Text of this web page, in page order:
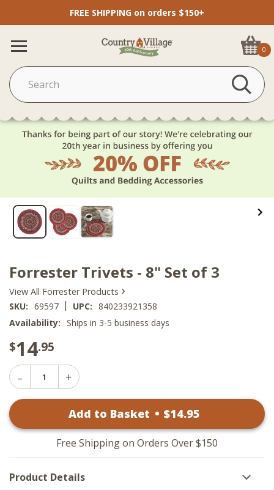
FREE SHIPPING on orders $150+
0
Forrester Trivets - 8" Set of 3
View All Forrester Products ›
SKU: 69597 | UPC: 840233921358
Availability: Ships in 3-5 business days
$14.95
Decrease
Quantity
8"
Increase
Forrester
-
8"
Set
Add to Basket • $14.95
Free Shipping on Orders Over $150
Product Details